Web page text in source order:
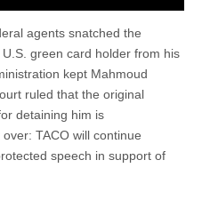
agents snatched the
green card holder from his
kept Mahmoud
ruled that the original
detaining him is
TACO will continue
speech in support of